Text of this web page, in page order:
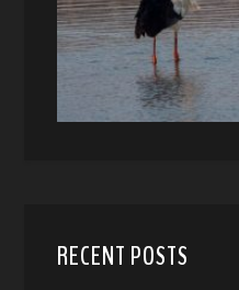
RECENT POSTS